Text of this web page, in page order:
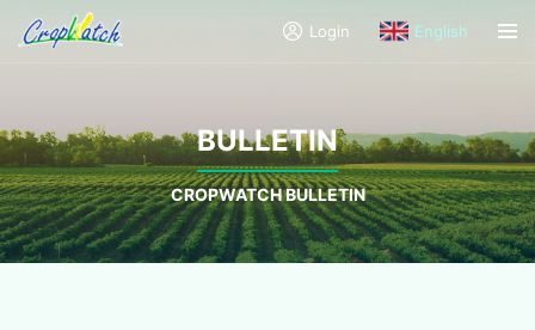
Login English
BULLETIN
CROPWATCH BULLETIN